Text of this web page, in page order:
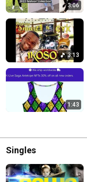
3:06
3:13
1:43
Singles